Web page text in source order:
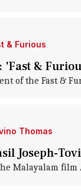
& Furious
'Fast &
of the Fast &
Thomas
Joseph-
Malayalam film